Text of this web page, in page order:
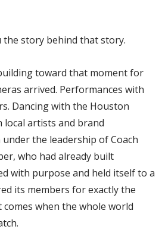
the story behind that story.
toward that moment for
arrived. Performances with
Dancing with the Houston
local artists and brand
the leadership of Coach
who had already built
with purpose and held itself to a
its members for exactly the
when the whole world